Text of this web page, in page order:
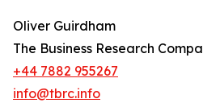
Oliver Guirdham
The Business Research
+44 7882 955267
info@tbrc.info